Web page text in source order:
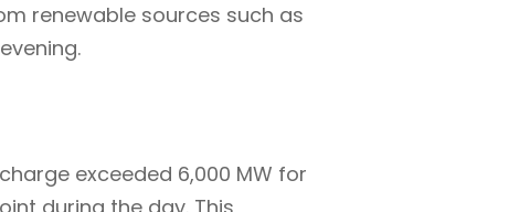
renewable sources such as
exceeded 6,000 MW for